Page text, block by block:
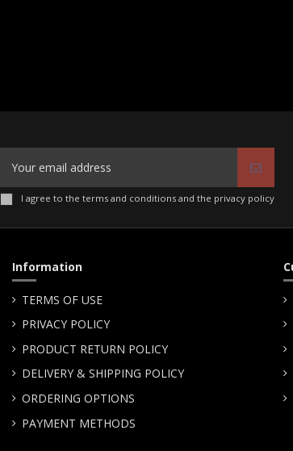
I agree to the terms and conditions and the privacy policy
Information
TERMS OF USE
PRIVACY POLICY
PRODUCT RETURN POLICY
DELIVERY & SHIPPING POLICY
ORDERING OPTIONS
PAYMENT METHODS